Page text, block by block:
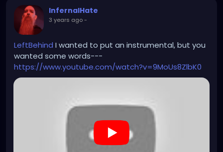
InfernalHate
3 years ago-
LeftBehind I wanted to put an instrumental, but you
wanted some words---
https://www.youtube.com/watch?v=9MoUs8ZlbK0